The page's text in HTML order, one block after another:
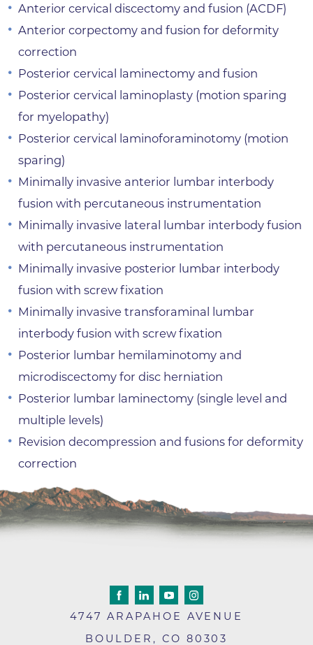
Anterior cervical discectomy and fusion (ACDF)
Anterior corpectomy and fusion for deformity
correction
Posterior cervical laminectomy and fusion
Posterior cervical laminoplasty (motion sparing
for myelopathy)
Posterior cervical laminoforaminotomy (motion
sparing)
Minimally invasive anterior lumbar interbody
fusion with percutaneous instrumentation
Minimally invasive lateral lumbar interbody fusion
with percutaneous instrumentation
Minimally invasive posterior lumbar interbody
fusion with screw fixation
Minimally invasive transforaminal lumbar
interbody fusion with screw fixation
Posterior lumbar hemilaminotomy and
microdiscectomy for disc herniation
Posterior lumbar laminectomy (single level and
multiple levels)
Revision decompression and fusions for deformity
correction
4747 ARAPAHOE AVENUE
BOULDER , CO 80303